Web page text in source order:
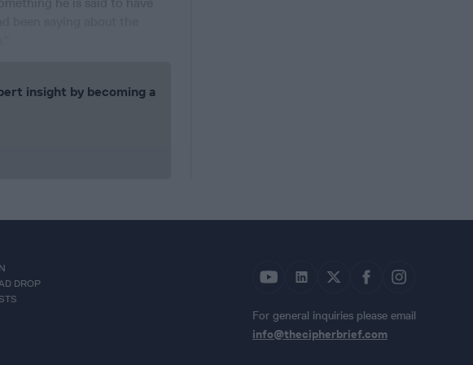
insight by becoming a
DROP
For general inquiries please email
info@thecipherbrief.com